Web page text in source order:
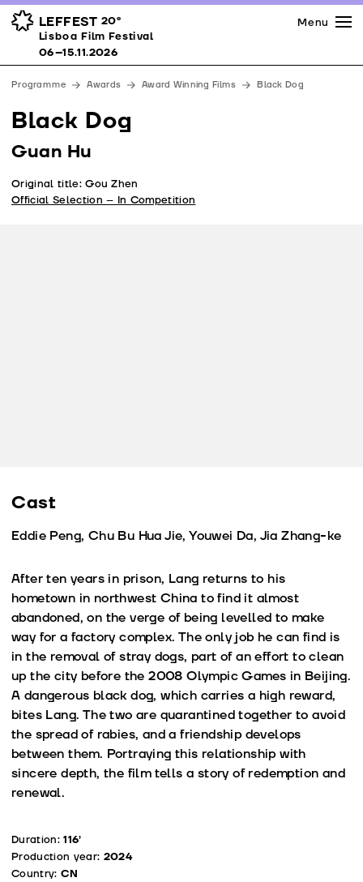
LEFFEST 20º
Lisboa Film Festival 06–15.11.2026
Awards
Venues
Partners
Team
Contacts
Menu
Lisboa Film Festival
06–15.11.2026
Programme Awards Award Winning Films Black Dog
Black Dog
Guan Hu
Original title: Gou Zhen
Official Selection – In Competition
Cast
Eddie Peng, Chu Bu Hua Jie, Youwei Da, Jia Zhang-ke
After ten years in prison, Lang returns to his
hometown in northwest China to find it almost
abandoned, on the verge of being levelled to make
way for a factory complex. The only job he can find is
in the removal of stray dogs, part of an effort to clean
up the city before the 2008 Olympic Games in Beijing.
A dangerous black dog, which carries a high reward,
bites Lang. The two are quarantined together to avoid
the spread of rabies, and a friendship develops
between them. Portraying this relationship with
sincere depth, the film tells a story of redemption and
renewal.
Duration:116’
Production year: 2024
Country: CN